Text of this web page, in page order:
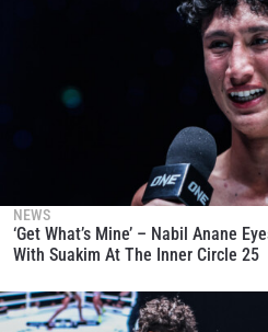
NEWS
‘Get What’s Mine’ – Nabil Anane
With Suakim At The Inner Circle 25